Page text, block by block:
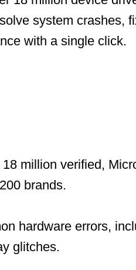
system crashes,
with a single click.
million verified,
brands.
hardware errors,
glitches.